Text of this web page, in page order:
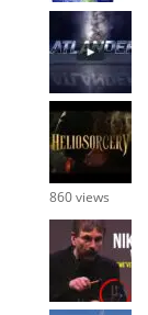
860 views